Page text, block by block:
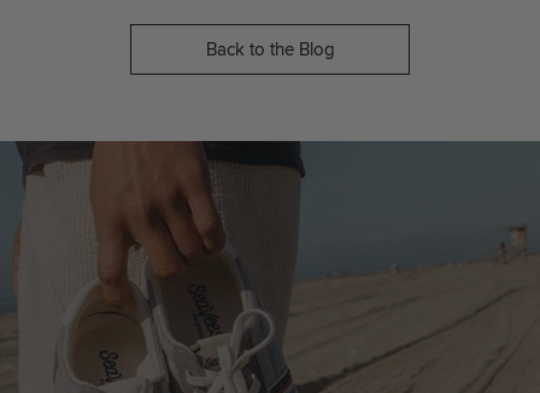
Back to the Blog